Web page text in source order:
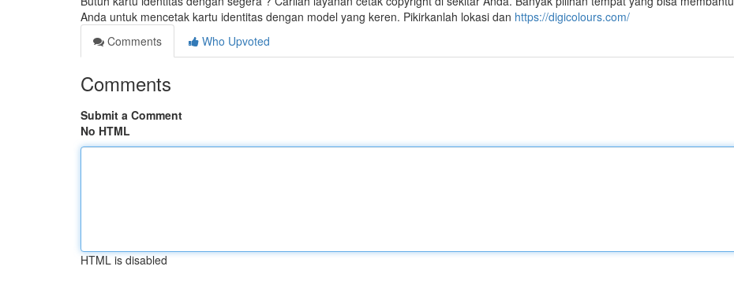
Anda untuk mencetak kartu identitas dengan model yang keren. Pikirkanlah lokasi dan https://digicolours.com/
Comments
Who Upvoted
Comments
Submit a Comment
No HTML
HTML is disabled